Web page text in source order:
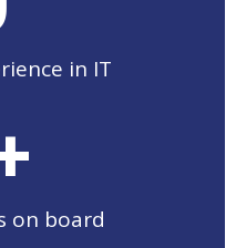
in IT
on board